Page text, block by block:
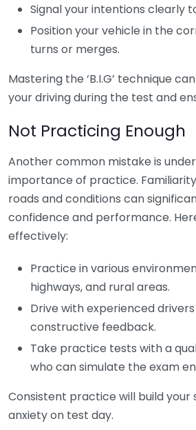
Signal your intentions clearly
Position your vehicle in the
turns or merges.
Mastering the ‘B.I.G’ technique
your driving during the test and
Not Practicing Enough
Another common mistake is
importance of practice.
roads and conditions can
confidence and performance.
effectively:
Practice in various
highways, and rural areas.
Drive with experienced
constructive feedback.
Take practice tests with a
who can simulate the exam
Consistent practice will build your
anxiety on test day.